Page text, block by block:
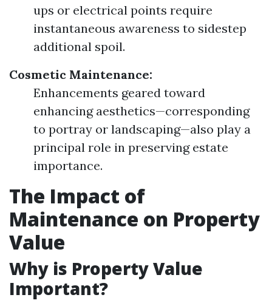
ups or electrical points require
instantaneous awareness to sidestep
additional spoil.
Cosmetic Maintenance:
Enhancements geared toward
enhancing aesthetics—corresponding
to portray or landscaping—also play a
principal role in preserving estate
importance.
The Impact of
Maintenance on Property
Value
Why is Property Value
Important?